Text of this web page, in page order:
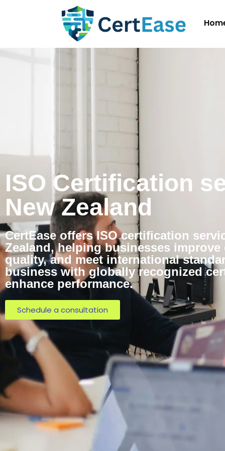
ISO Certification
New Zealand
CertEase offers ISO certification
Zealand, helping businesses improve
quality, and meet international
business with globally recognized
enhance performance.
Schedule a consultation